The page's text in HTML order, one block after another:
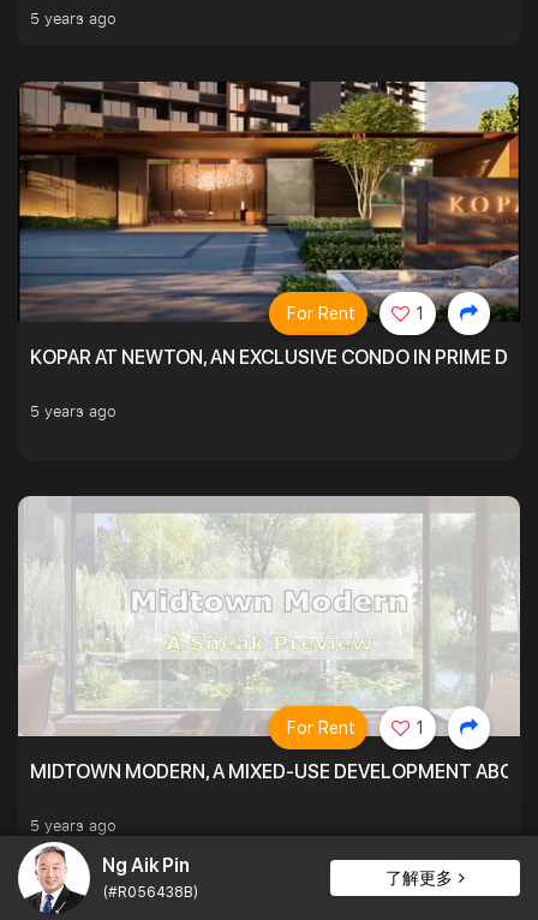
Ng Aik Pin
(#R056438B)
了解更多
5 years ago
KOPAR AT NEWTON, AN EXCLUSIVE CONDO IN PRIME
5 years ago
For Rent 1
MIDTOWN MODERN, A MIXED-USE DEVELOPMENT
5 years ago
For Rent 1